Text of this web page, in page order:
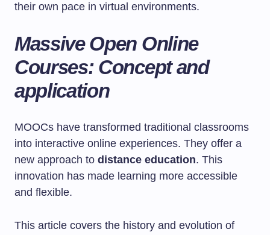
their own pace in virtual environments.
Massive Open Online
Courses: Concept and
application
MOOCs have transformed traditional classrooms
into interactive online experiences. They offer a
new approach to distance education. This
innovation has made learning more accessible
and flexible.
This article covers the history and evolution of